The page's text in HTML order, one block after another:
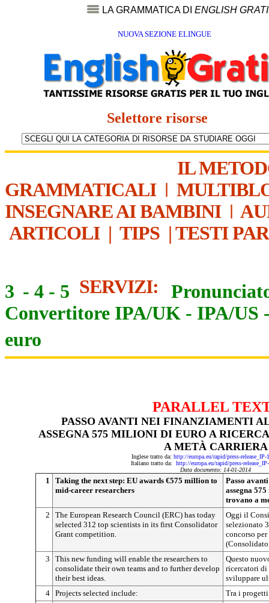
LA GRAMMATICA DI ENGLISH
NUOVA SEZIONE ELINGUE
Selettore risorse
IL
GRAMMATICALI|
INSEGNARE AI BAMBINI|
ARTICOLI| TIPS | TESTI
3 - 4 - 5 SERVIZI:
Convertitore IPA/UK - IPA/US
euro
PARALLEL
PASSO AVANTI NEI FINANZIAMENTI
ASSEGNA 575 MILIONI DI EURO A
A METÀ CARRIERA
Inglese tratto da: http://europa.eu/rapid/press-release_IP-
Italiano tratto da: http://europa.eu/rapid/press-
Data documento: 14-01-2014
1
Taking the next step: EU awards €575 million to
mid-career researchers
Passo
assegna
trovano a
2
The European Research Council (ERC) has today
selected 312 top scientists in its first Consolidator
Grant competition.
Oggi il
selezionato
concorso
3
This new funding will enable the researchers to
consolidate their own teams and to further develop
their best ideas.
Questo
ricercatori di
sviluppare
4 Projects selected include:
Tra i